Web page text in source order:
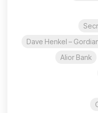
Dave Henkel –
Alior Bank